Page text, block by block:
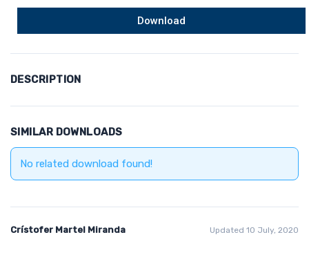
Download
DESCRIPTION
SIMILAR DOWNLOADS
No related download found!
Crístofer Martel Miranda Updated 10 July, 2020